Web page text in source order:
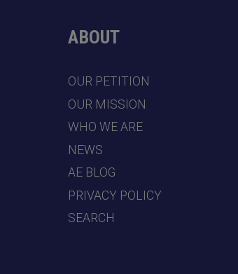
ABOUT
OUR PETITION
OUR MISSION
WHO WE ARE
NEWS
AE BLOG
PRIVACY POLICY
SEARCH